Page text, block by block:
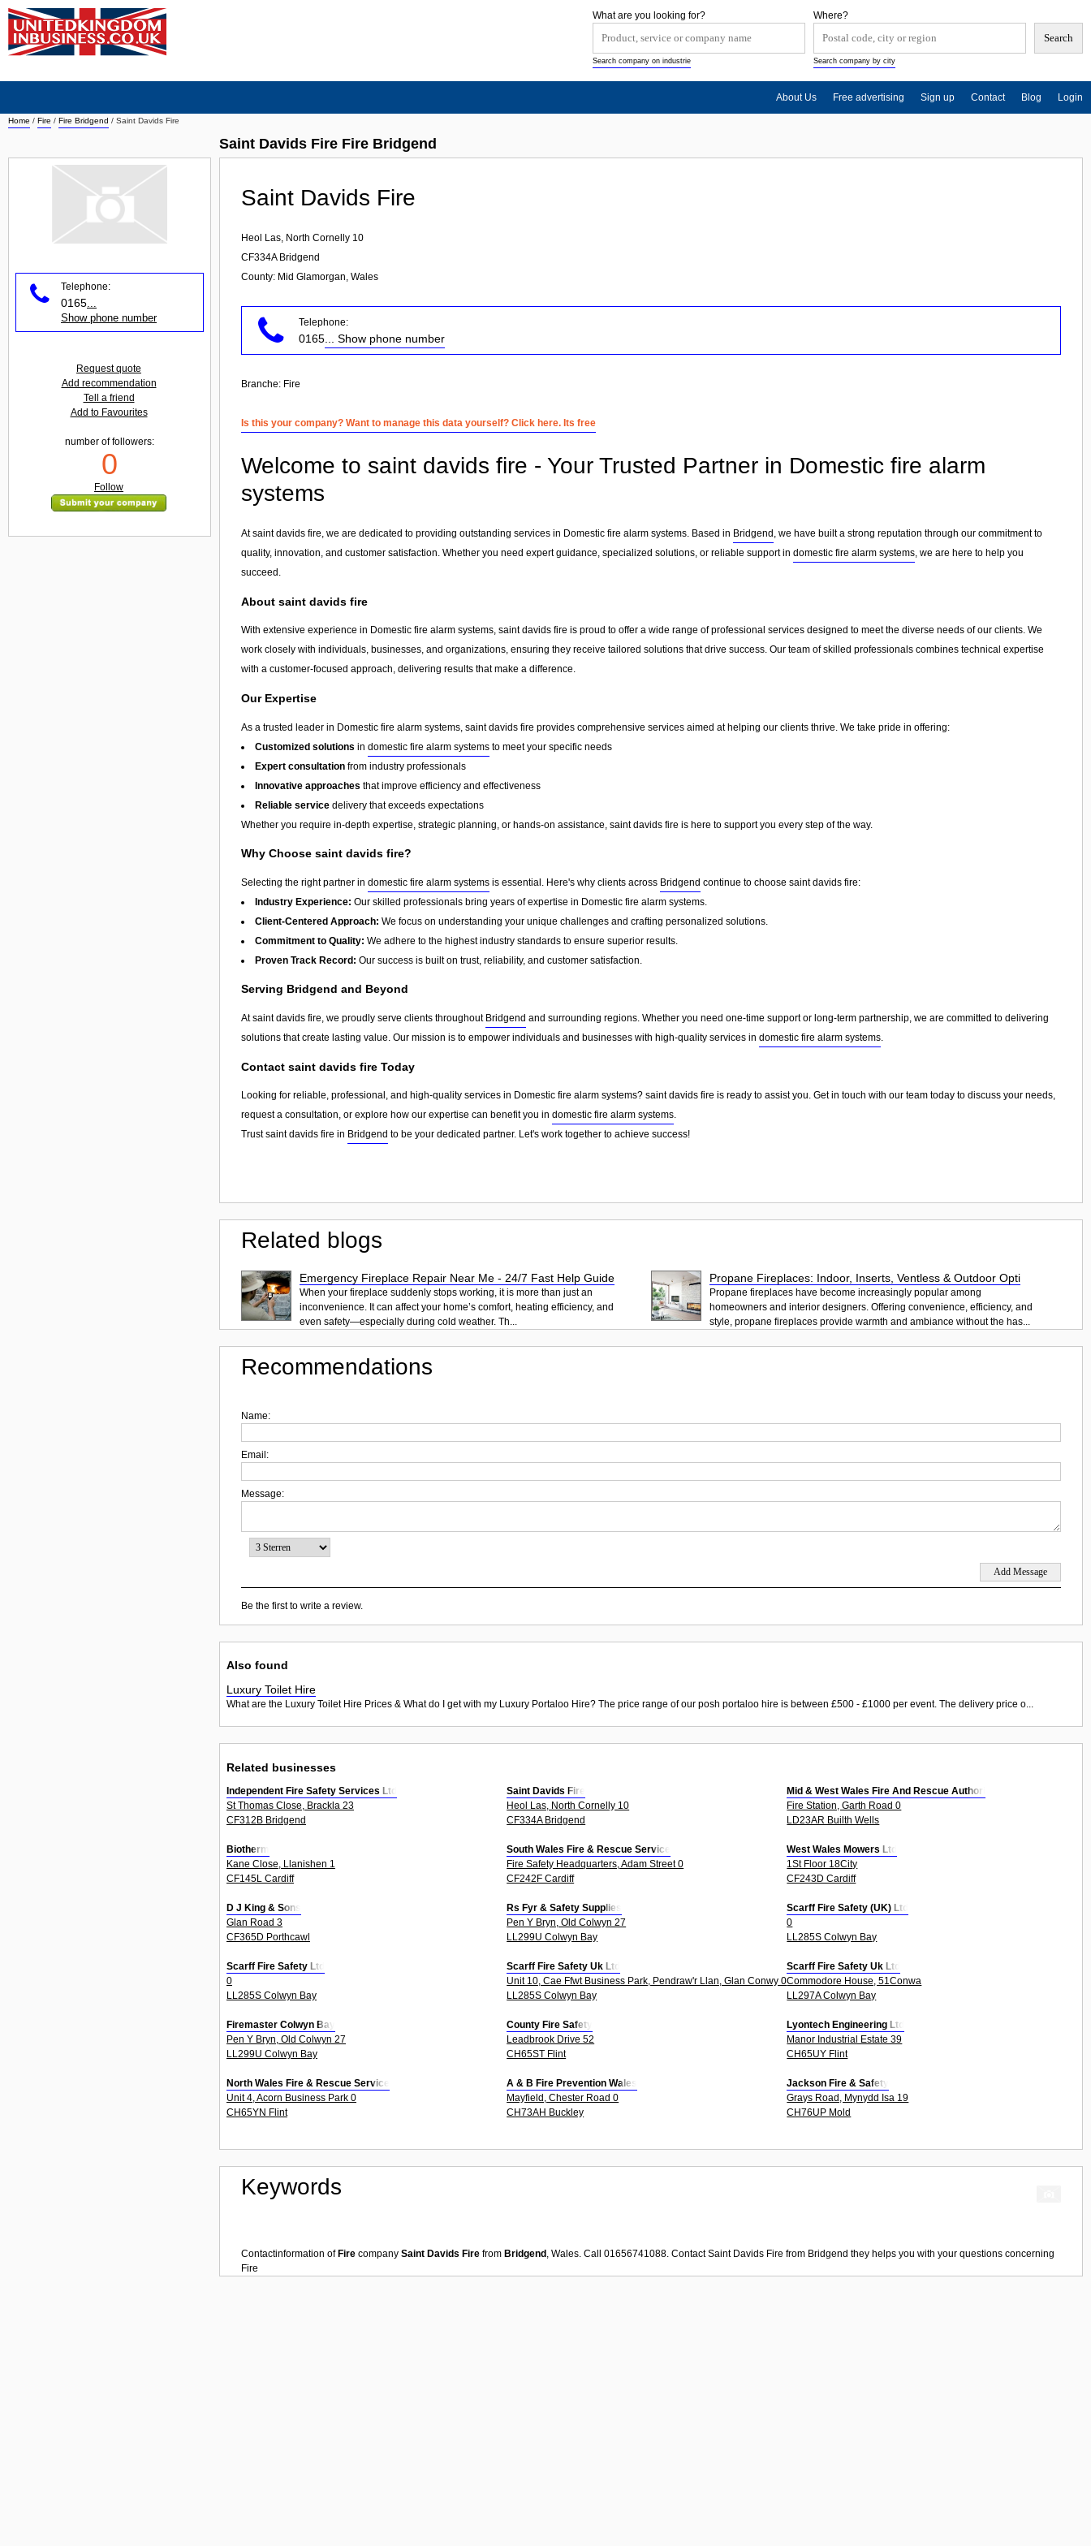
Home / Fire / Fire Bridgend / Saint Davids Fire
Saint Davids Fire Fire Bridgend
Saint Davids Fire
Heol Las, North Cornelly 10
CF334A Bridgend
County: Mid Glamorgan, Wales
Telephone:
0165 ... Show phone number
Branche: Fire
Is this your company? Want to manage this data yourself? Click here. Its free
Welcome to saint davids fire - Your Trusted Partner in Domestic fire alarm
systems
At saint davids fire, we are dedicated to providing outstanding services in Domestic fire alarm systems. Based in Bridgend , we have built a strong reputation through our commitment to
quality, innovation, and customer satisfaction. Whether you need expert guidance, specialized solutions, or reliable support in domestic fire alarm systems, we are here to help you
succeed.
About saint davids fire
With extensive experience in Domestic fire alarm systems, saint davids fire is proud to offer a wide range of professional services designed to meet the diverse needs of our clients. We
work closely with individuals, businesses, and organizations, ensuring they receive tailored solutions that drive success. Our team of skilled professionals combines technical expertise
with a customer-focused approach, delivering results that make a difference.
Our Expertise
As a trusted leader in Domestic fire alarm systems, saint davids fire provides comprehensive services aimed at helping our clients thrive. We take pride in offering:
Customized solutions in domestic fire alarm systems to meet your specific needs
Expert consultation from industry professionals
Innovative approaches that improve efficiency and effectiveness
Reliable service delivery that exceeds expectations
Whether you require in-depth expertise, strategic planning, or hands-on assistance, saint davids fire is here to support you every step of the way.
Why Choose saint davids fire?
Selecting the right partner in domestic fire alarm systems is essential. Here's why clients across Bridgend continue to choose saint davids fire:
Industry Experience: Our skilled professionals bring years of expertise in Domestic fire alarm systems.
Client-Centered Approach: We focus on understanding your unique challenges and crafting personalized solutions.
Commitment to Quality: We adhere to the highest industry standards to ensure superior results.
Proven Track Record: Our success is built on trust, reliability, and customer satisfaction.
Serving Bridgend and Beyond
At saint davids fire, we proudly serve clients throughout Bridgend and surrounding regions. Whether you need one-time support or long-term partnership, we are committed to delivering
solutions that create lasting value. Our mission is to empower individuals and businesses with high-quality services in domestic fire alarm systems.
Contact saint davids fire Today
Looking for reliable, professional, and high-quality services in Domestic fire alarm systems? saint davids fire is ready to assist you. Get in touch with our team today to discuss your needs,
request a consultation, or explore how our expertise can benefit you in domestic fire alarm systems.
Trust saint davids fire in Bridgend to be your dedicated partner. Let's work together to achieve success!
Related blogs
Emergency Fireplace Repair Near Me - 24/7 Fast Help Guide
When your fireplace suddenly stops working, it is more than just an
inconvenience. It can affect your home’s comfort, heating efficiency, and
even safety—especially during cold weather. Th...
Propane Fireplaces: Indoor, Inserts, Ventless & Outdoor Opti
Propane fireplaces have become increasingly popular among
homeowners and interior designers. Offering convenience, efficiency, and
style, propane fireplaces provide warmth and ambiance without the has...
Recommendations
Name:
Email:
Message:
Be the first to write a review.
Also found
Luxury Toilet Hire
What are the Luxury Toilet Hire Prices & What do I get with my Luxury Portaloo Hire? The price range of our posh portaloo hire is between £500 - £1000 per event. The delivery price o...
Related businesses
Independent Fire Safety Services Ltd
St Thomas Close, Brackla 23
CF312B Bridgend
Saint Davids Fire
Heol Las, North Cornelly 10
CF334A Bridgend
Mid & West Wales Fire And Rescue Authori
Fire Station, Garth Road 0
LD23AR Builth Wells
Biotherm
Kane Close, Llanishen 1
CF145L Cardiff
South Wales Fire & Rescue Service
Fire Safety Headquarters, Adam Street 0
CF242F Cardiff
West Wales Mowers Ltd
1St Floor 18City
CF243D Cardiff
D J King & Sons
Glan Road 3
CF365D Porthcawl
Rs Fyr & Safety Supplies
Pen Y Bryn, Old Colwyn 27
LL299U Colwyn Bay
Scarff Fire Safety (UK) Ltd
0
LL285S Colwyn Bay
Scarff Fire Safety Ltd
0
LL285S Colwyn Bay
Scarff Fire Safety Uk Ltd
Unit 10, Cae Ffwt Business Park, Pendraw'r Llan, Glan Conwy 0
LL285S Colwyn Bay
Scarff Fire Safety Uk Ltd
Commodore House, 51Conwa
LL297A Colwyn Bay
Firemaster Colwyn Bay
Pen Y Bryn, Old Colwyn 27
LL299U Colwyn Bay
County Fire Safety
Leadbrook Drive 52
CH65ST Flint
Lyontech Engineering Ltd
Manor Industrial Estate 39
CH65UY Flint
North Wales Fire & Rescue Service
Unit 4, Acorn Business Park 0
CH65YN Flint
A & B Fire Prevention Wales
Mayfield, Chester Road 0
CH73AH Buckley
Jackson Fire & Safety
Grays Road, Mynydd Isa 19
CH76UP Mold
Keywords
Contactinformation of Fire company Saint Davids Fire from Bridgend , Wales. Call 01656741088. ContactSaint Davids Fire from Bridgend they helps you with your questions concerning
Fire
Telephone:
0165
Show phone number
Request quote
Add recommendation
Tell a friend
Add to Favourites
number of followers:
0
Follow
Where?
Search company by city
What are you looking for?
Search company on industrie
About Us Free advertising Sign up Contact Blog Login